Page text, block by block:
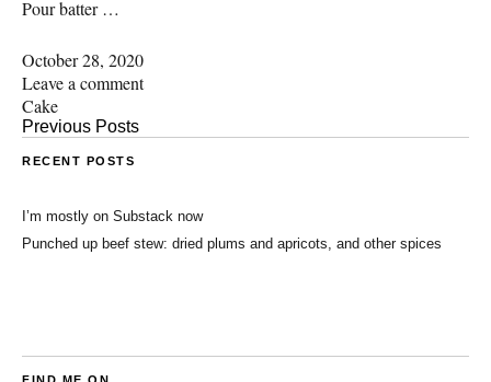
Pour batter …
October 28, 2020
Leave a comment
Cake
Previous Posts
RECENT POSTS
I’m mostly on Substack now
Punched up beef stew: dried plums and apricots, and other spices